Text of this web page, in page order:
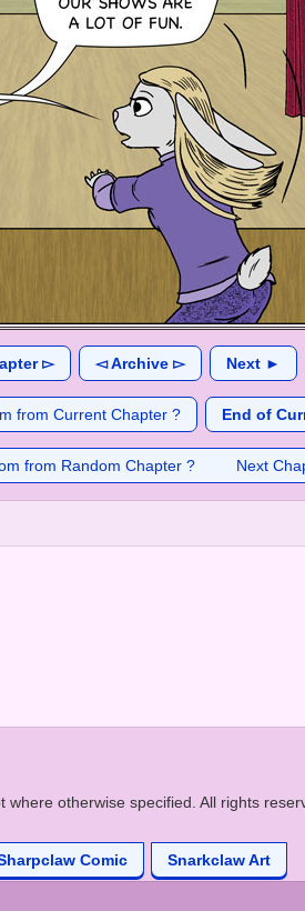
▻ ◅ Archive ▻ Next ►
from Current Chapter ? End of
from Random Chapter ? Next
where otherwise specified. All rights
Comic Snarkclaw Art